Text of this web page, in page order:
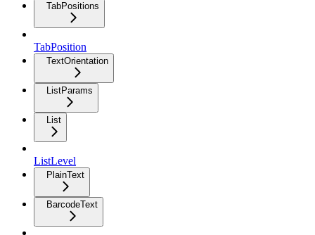
TabPositions
TabPosition
TextOrientation
ListParams
List
ListLevel
PlainText
BarcodeText